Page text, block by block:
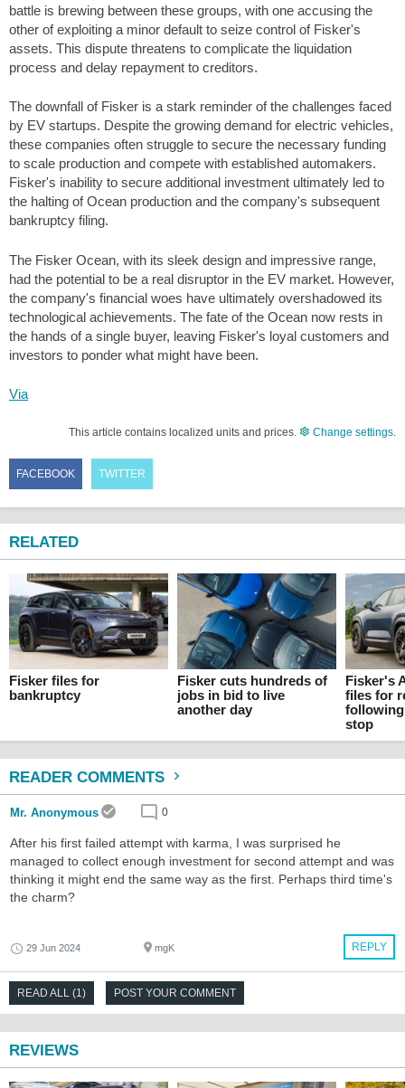
battle is brewing between these groups, with one accusing the
other of exploiting a minor default to seize control of Fisker's
assets. This dispute threatens to complicate the liquidation
process and delay repayment to creditors.
The downfall of Fisker is a stark reminder of the challenges faced
by EV startups. Despite the growing demand for electric vehicles,
these companies often struggle to secure the necessary funding
to scale production and compete with established automakers.
Fisker's inability to secure additional investment ultimately led to
the halting of Ocean production and the company's subsequent
bankruptcy filing.
The Fisker Ocean, with its sleek design and impressive range,
had the potential to be a real disruptor in the EV market. However,
the company's financial woes have ultimately overshadowed its
technological achievements. The fate of the Ocean now rests in
the hands of a single buyer, leaving Fisker's loyal customers and
investors to ponder what might have been.
Via
This article contains localized units and prices. Change settings
FACEBOOK TWITTER
RELATED
Fisker files for
bankruptcy
Fisker cuts hundreds of
jobs in bid to live
another day
Fisker's
files for
stop
READER COMMENTS
Mr. Anonymous 0
After his first failed attempt with karma, I was surprised he
managed to collect enough investment for second attempt and was
thinking it might end the same way as the first. Perhaps third time's
the charm?
REPLY
29 Jun 2024 mgK
READ ALL (1) POST YOUR COMMENT
REVIEWS